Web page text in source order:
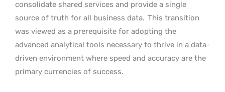
consolidate shared services and provide a single
source of truth for all business data. This transition
was viewed as a prerequisite for adopting the
advanced analytical tools necessary to thrive in a data-
driven environment where speed and accuracy are the
primary currencies of success.